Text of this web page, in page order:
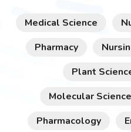
Medical Science
Pharmacy
Plant
Molecular
Pharmacology